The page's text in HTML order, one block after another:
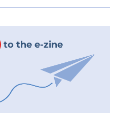
to the e-zine